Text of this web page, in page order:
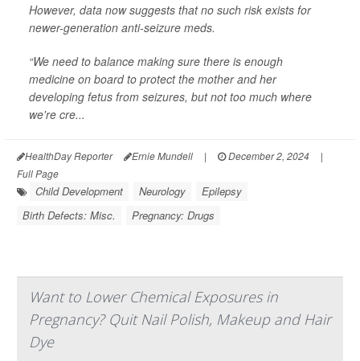
However, data now suggests that no such risk exists for
newer-generation anti-seizure meds.
“We need to balance making sure there is enough
medicine on board to protect the mother and her
developing fetus from seizures, but not too much where
we're cre...
HealthDay Reporter Ernie Mundell | December 2, 2024
|
Full Page
Child Development Neurology
Epilepsy
Birth Defects: Misc.
Pregnancy: Drugs
Want to Lower Chemical Exposures in
Pregnancy? Quit Nail Polish, Makeup and Hair
Dye